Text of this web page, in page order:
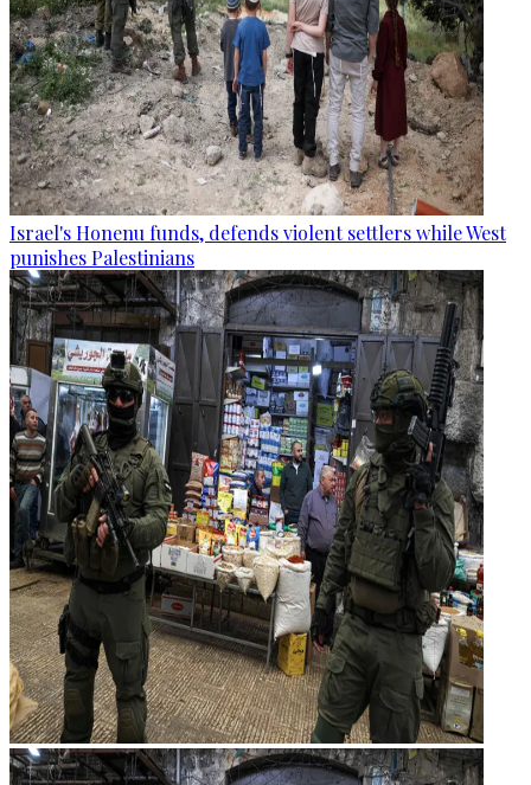
Israel's Honenu funds, defends violent settlers while West
punishes Palestinians